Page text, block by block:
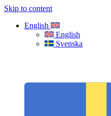
Skip to content
English
English
Svenska